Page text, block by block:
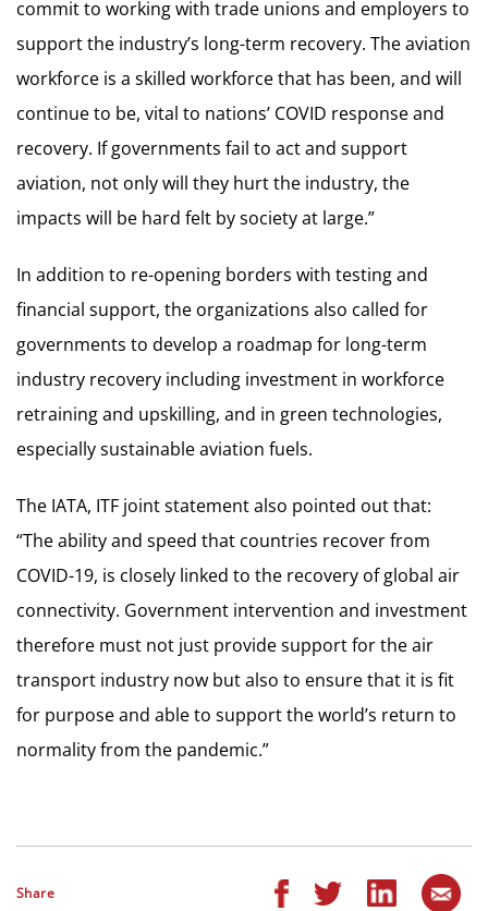
commit to working with trade unions and employers to
support the industry’s long-term recovery. The aviation
workforce is a skilled workforce that has been, and will
continue to be, vital to nations’ COVID response and
recovery. If governments fail to act and support
aviation, not only will they hurt the industry, the
impacts will be hard felt by society at large.”
In addition to re-opening borders with testing and
financial support, the organizations also called for
governments to develop a roadmap for long-term
industry recovery including investment in workforce
retraining and upskilling, and in green technologies,
especially sustainable aviation fuels.
The IATA, ITF joint statement also pointed out that:
“The ability and speed that countries recover from
COVID-19, is closely linked to the recovery of global air
connectivity. Government intervention and investment
therefore must not just provide support for the air
transport industry now but also to ensure that it is fit
for purpose and able to support the world’s return to
normality from the pandemic.”
Share